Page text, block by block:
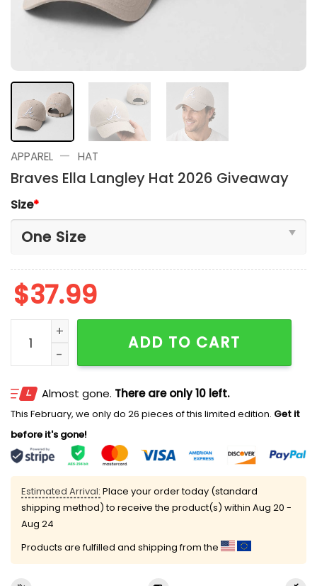
APPAREL — HAT
Braves Ella Langley Hat 2026 Giveaway
Size*
$37.99
Braves Ella Langley Hat 2026 Giveaway quantity
ADD TO CART
Almost gone. There are only 10 left.
This February, we only do 26 pieces of this limited edition. Get it
before it's gone!
Estimated Arrival: Place your order today (standard
shipping method) to receive the product(s) within Aug 20 -
Aug 24
Products are fulfilled and shipping from the